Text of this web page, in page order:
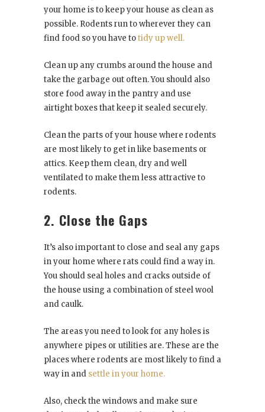
your home is to keep your house as clean as
possible. Rodents run to wherever they can
find food so you have totidy up well.
Clean up any crumbs around the house and
take the garbage out often. You should also
store food away in the pantry and use
airtight boxes that keep it sealed securely.
Clean the parts of your house where rodents
are most likely to get in like basements or
attics. Keep them clean, dry and well
ventilated to make them less attractive to
rodents.
2. Close the Gaps
It’s also important to close and seal any gaps
in your home where rats could find a way in.
You should seal holes and cracks outside of
the house using a combination of steel wool
and caulk.
The areas you need to look for any holes is
anywhere pipes or utilities are. These are the
places where rodents are most likely to find a
way in and settle in your home.
Also, check the windows and make sure